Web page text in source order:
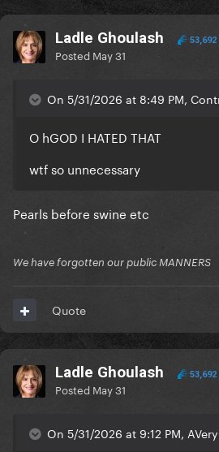
Ladle Ghoulash 53,692
Posted May 31
On 5/31/2026 at 8:49 PM,
O hGOD I HATED THAT
wtf so unnecessary
Pearls before swine etc
We have forgotten our public MANNERS
Quote
Ladle Ghoulash 53,692
Posted May 31
On 5/31/2026 at 9:12 PM,